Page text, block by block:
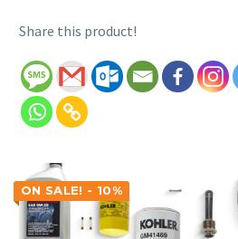
Share this product!
ON SALE! - 10%